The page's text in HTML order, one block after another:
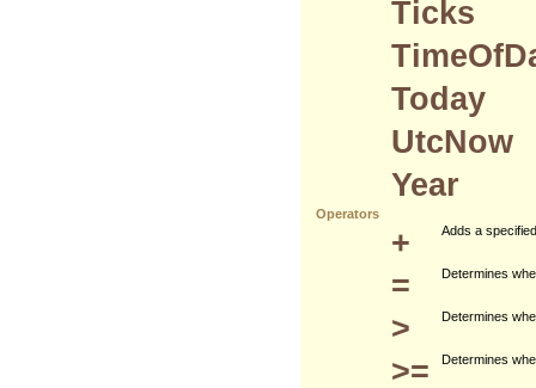
Ticks
Today
UtcNow
Year
Operators
+ Adds a
= Determines
> Determines
>= Determines